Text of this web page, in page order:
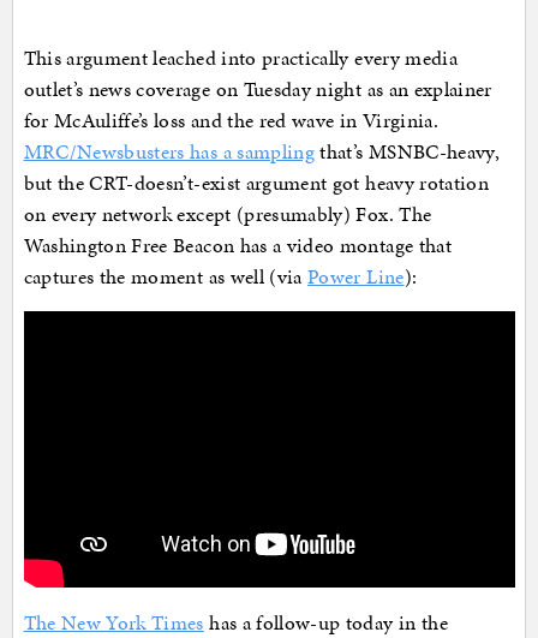
This argument leached into practically every media
outlet’s news coverage on Tuesday night as an explainer
for McAuliffe’s loss and the red wave in Virginia.
MRC/Newsbusters has a samplingthat’s MSNBC-heavy,
but the CRT-doesn’t-exist argument got heavy rotation
on every network except (presumably) Fox. The
Washington Free Beacon has a video montage that
captures the moment as well (viaPower Line):
The New York Times has a follow-up today in the